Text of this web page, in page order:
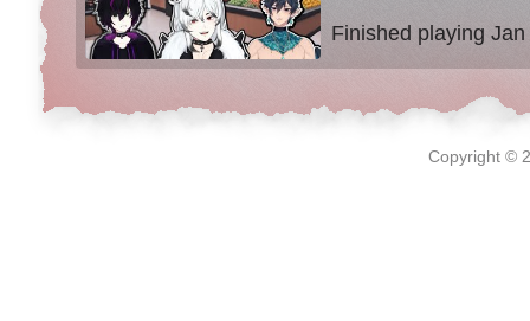
Finished playing
Copyright ©